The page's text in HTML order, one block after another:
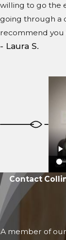
willing to go the
going through a
recommend you
- Laura S.
Contact
A member of